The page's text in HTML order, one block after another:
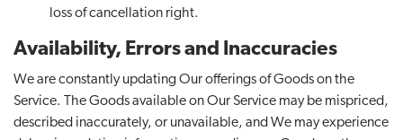
loss of cancellation right.
Availability, Errors and Inaccuracies
We are constantly updating Our offerings of Goods on the
Service. The Goods available on Our Service may be mispriced,
described inaccurately, or unavailable, and We may experience